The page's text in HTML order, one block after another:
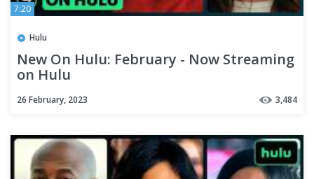
7:20
Hulu
New On Hulu: February - Now Streaming
on Hulu
26 February, 2023 3,484